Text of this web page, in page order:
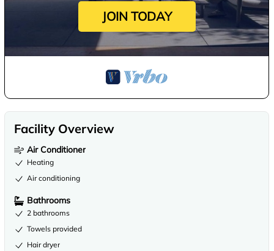
JOIN TODAY
Facility Overview
Air Conditioner
Heating
Air conditioning
Bathrooms
2 bathrooms
Towels provided
Hair dryer